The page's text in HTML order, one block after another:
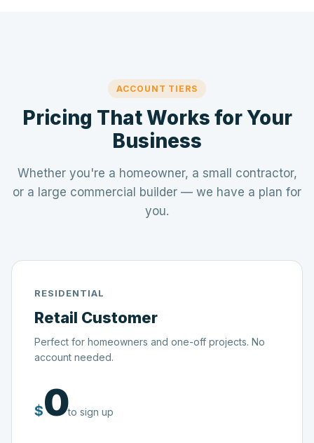
ACCOUNT TIERS
Pricing That Works for Your
Business
Whether you're a homeowner, a small contractor,
or a large commercial builder — we have a plan for
you.
RESIDENTIAL
Retail Customer
Perfect for homeowners and one-off projects. No
account needed.
$0to sign up